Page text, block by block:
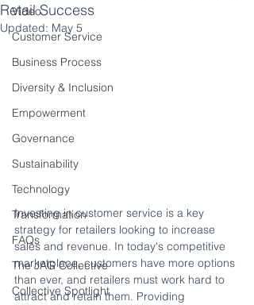
Video
Customer Service
Business Process
Diversity & Inclusion
Empowerment
Governance
Sustainability
Technology
Transformation
FAQs
The JAG Collective
Collective Spotlight
Retail Success
Updated: May 5
Investing in customer service is a key
strategy for retailers looking to increase
sales and revenue. In today's competitive
marketplace, customers have more options
than ever, and retailers must work hard to
attract and retain them. Providing